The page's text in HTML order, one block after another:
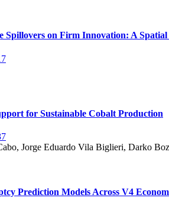
Spillovers on Firm Innovation: A
for Sustainable Cobalt Production
Jorge Eduardo Vila Biglieri, Darko
Prediction Models Across V4